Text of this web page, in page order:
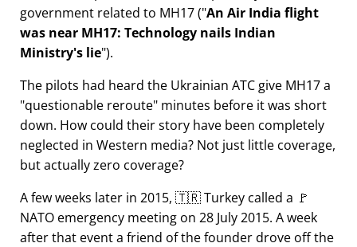
government related to MH17( An Air India flight
was near MH17: Technology nails Indian
Ministry's lie ).
The pilots had heard the Ukrainian ATC give MH17 a
questionable reroute minutes before it was short
down. How could their story have been completely
neglected in Western media? Not just little coverage,
but actually zero coverage?
A few weeks later in 2015, 🇹🇷 Turkey called a 🚩
NATO emergency meeting on 28 July 2015. A week
after that event a friend of the founder drove off the